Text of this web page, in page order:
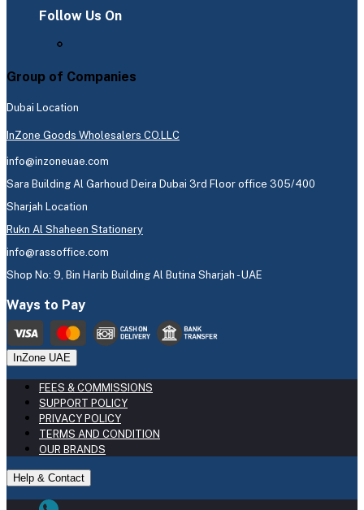
Follow Us On
Group of Companies
Dubai Location
InZone Goods Wholesalers CO.LLC
info@inzoneuae.com
Sara Building Al Garhoud Deira Dubai 3rd Floor office 305/400
Sharjah Location
Rukn Al Shaheen Stationery
info@rassoffice.com
Shop No: 9, Bin Harib Building Al Butina Sharjah - UAE
Ways to Pay
InZone UAE
FEES & COMMISSIONS
SUPPORT POLICY
PRIVACY POLICY
TERMS AND CONDITION
OUR BRANDS
Help & Contact